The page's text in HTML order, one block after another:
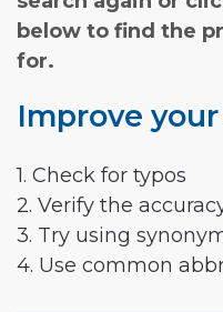
below to find the
for.
Improve
1. Check for typos
2. Verify the
3. Try using
4. Use common